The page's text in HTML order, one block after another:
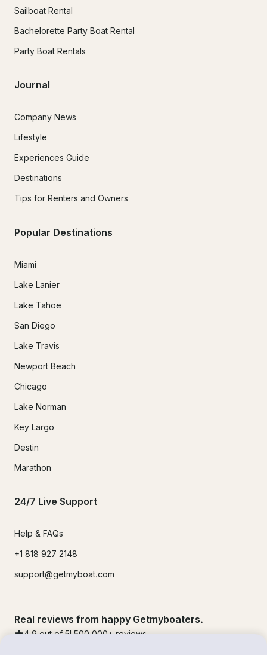
Sailboat Rental
Bachelorette Party Boat Rental
Party Boat Rentals
Journal
Company News
Lifestyle
Experiences Guide
Destinations
Tips for Renters and Owners
Popular Destinations
Miami
Lake Lanier
Lake Tahoe
San Diego
Lake Travis
Newport Beach
Chicago
Lake Norman
Key Largo
Destin
Marathon
24/7 Live Support
Help & FAQs
+1 818 927 2148
support@getmyboat.com
Real reviews from happy Getmyboaters.
4.9 out of 5! 500,000 + reviews